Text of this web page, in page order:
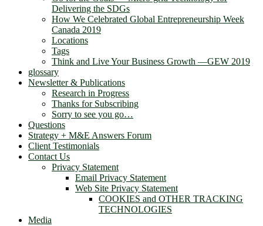
Delivering the SDGs
How We Celebrated Global Entrepreneurship Week
Canada 2019
Locations
Tags
Think and Live Your Business Growth —GEW 2019
glossary
Newsletter & Publications
Research in Progress
Thanks for Subscribing
Sorry to see you go…
Questions
Strategy + M&E Answers Forum
Client Testimonials
Contact Us
Privacy Statement
Email Privacy Statement
Web Site Privacy Statement
COOKIES and OTHER TRACKING
TECHNOLOGIES
Media